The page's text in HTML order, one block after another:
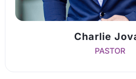
Charlie
PASTOR